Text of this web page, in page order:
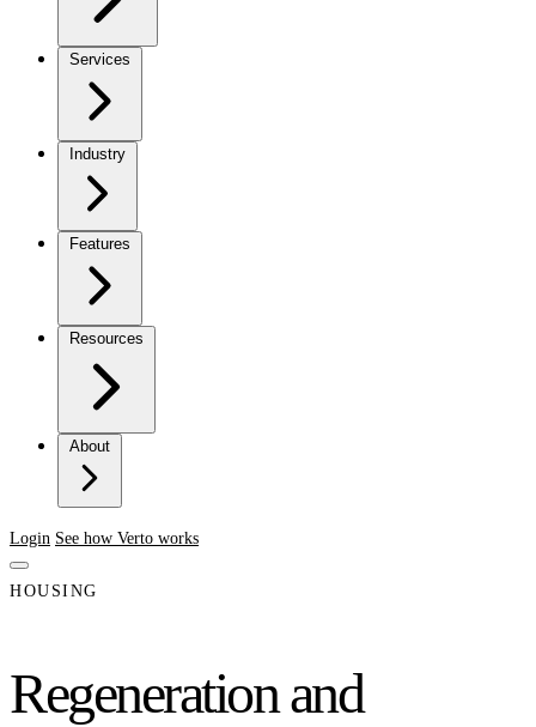
Services
Industry
Features
Resources
About
Login See how Verto works
HOUSING
Regeneration and